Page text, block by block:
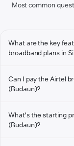
Most common
What are the key
broadband plans in
Can I pay the Airtel
(Budaun)?
What's the starting
(Budaun)?